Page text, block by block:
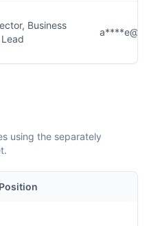
Business
using the separately
Position